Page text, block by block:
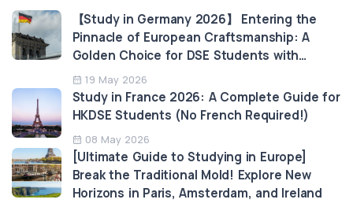
【Study in Germany 2026】 Entering the
Pinnacle of European Craftsmanship: A
Golden Choice for DSE Students with
Tuition-Free Education and High
Employability
19 May 2026
Study in France 2026: A Complete Guide for
HKDSE Students (No French Required!)
08 May 2026
​​[Ultimate Guide to Studying in Europe]
Break the Traditional Mold! Explore New
Horizons in Paris, Amsterdam, and Ireland